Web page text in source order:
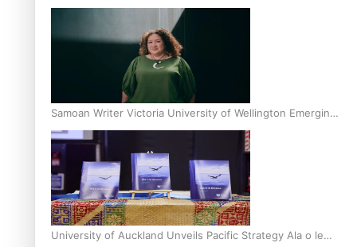
Inter-Tertiary Moot finals
Samoan Writer Victoria University of Wellington Emerging
Pasifika Writer Residence for 2025
University of Auckland Unveils Pacific Strategy Ala o le